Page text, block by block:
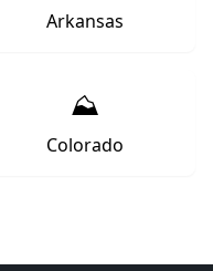
Arkansas
⛰️
Colorado